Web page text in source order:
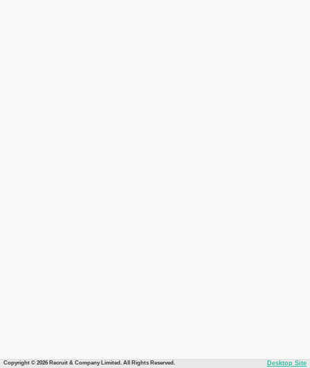
Copyright © 2026 Recruit & Company Limited. All Rights Reserved. Desktop Site